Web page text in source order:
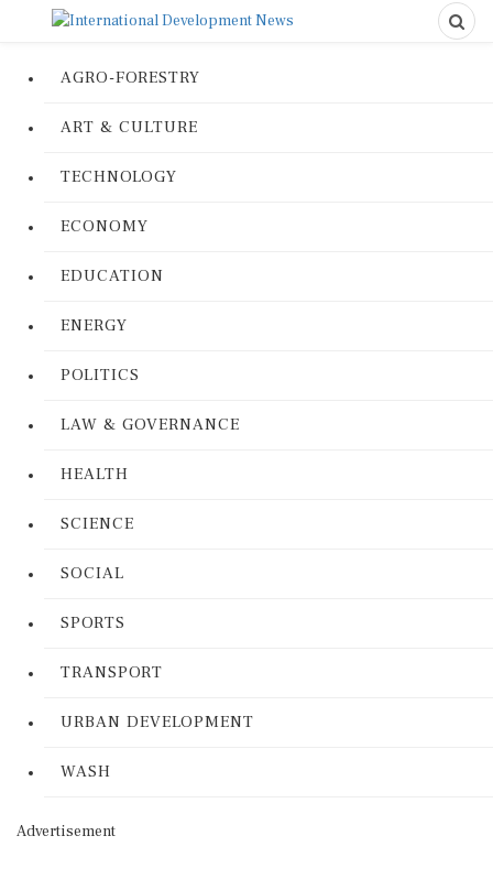
AGRO-FORESTRY
ART & CULTURE
TECHNOLOGY
ECONOMY
EDUCATION
ENERGY
POLITICS
LAW & GOVERNANCE
HEALTH
SCIENCE
SOCIAL
SPORTS
TRANSPORT
URBAN DEVELOPMENT
WASH
Advertisement